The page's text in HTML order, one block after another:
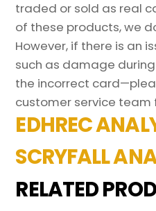
traded or sold as real
of these products, we
However, if there is an
such as damage
the incorrect
customer service team
EDHREC
SCRYFALL
RELATED